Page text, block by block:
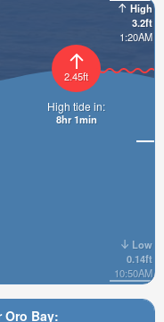
Bay:
High
3.2ft
1:20AM
Low
0.14ft
10:50AM
2.45ft
High tide in:
8hr